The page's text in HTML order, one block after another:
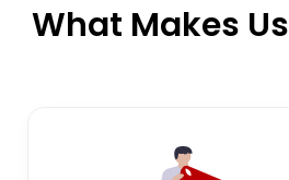
What Makes Us